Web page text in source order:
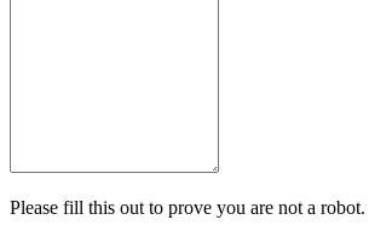
Please fill this out to prove you are not a robot.